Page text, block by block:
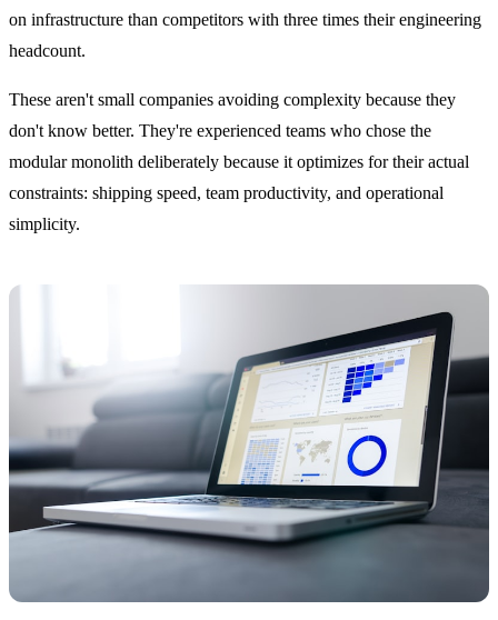
on infrastructure than competitors with three times their engineering
headcount.
These aren't small companies avoiding complexity because they
don't know better. They're experienced teams who chose the
modular monolith deliberately because it optimizes for their actual
constraints: shipping speed, team productivity, and operational
simplicity.